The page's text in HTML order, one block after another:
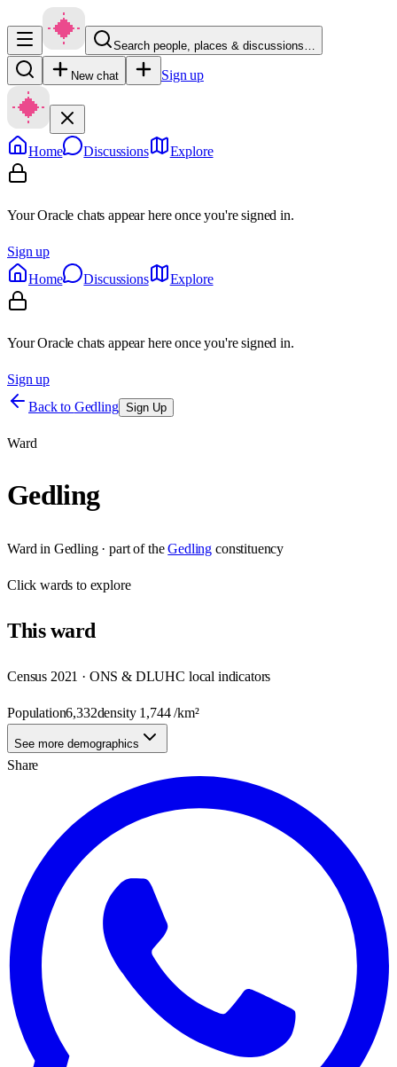
Search people, places & discussions…
New chat Sign up
Home Discussions Explore
Your Oracle chats appear here once you're signed in.
Sign up
Home
Discussions Explore
Your Oracle chats appear here once you're signed in.
Sign up
Back to Gedling Sign Up
Ward
Gedling
Ward in Gedling· part of the Gedling constituency
Clickwards to explore
Thisward
Census 2021 · ONS & DLUHC local indicators
Population6,332density 1,744/km²
See more demographics
Share